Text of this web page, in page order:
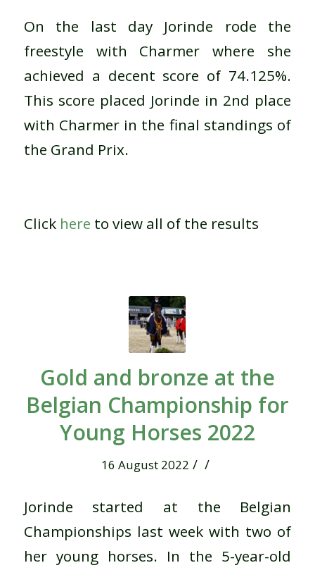
On the last day Jorinde rode the
freestyle with Charmer where she
achieved a decent score of 74.125%.
This score placed Jorinde in 2nd place
with Charmer in the final standings of
the Grand Prix.
Clickhere to view all of the results
Gold and bronze at the
Belgian Championship for
Young Horses 2022
16 August 2022 / /
Jorinde started at the Belgian
Championships last week with two of
her young horses. In the 5-year-old